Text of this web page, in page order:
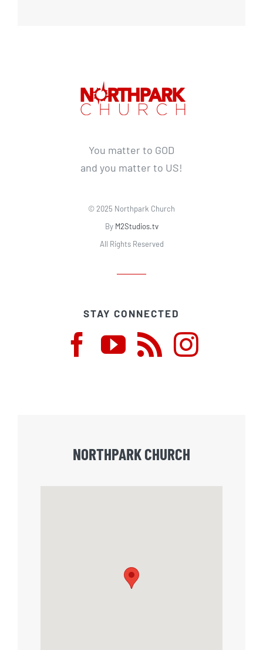
You matter to GOD
and you matter to US!
© 2025 Northpark Church
By M2Studios.tv
All Rights Reserved
STAY CONNECTED
NORTHPARK CHURCH